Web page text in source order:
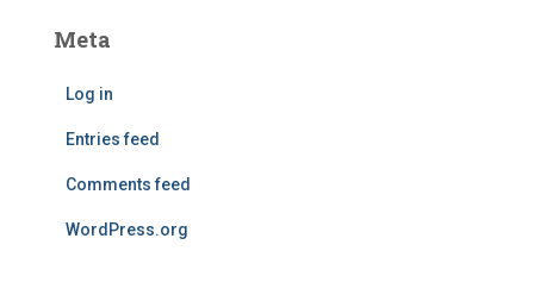
Meta
Log in
Entries feed
Comments feed
WordPress.org